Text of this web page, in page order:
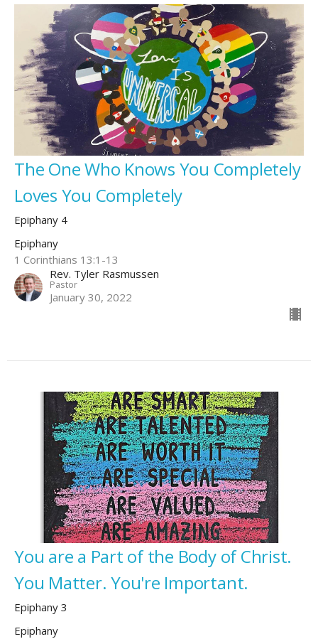
The One Who Knows You Completely
Loves You Completely
Epiphany 4
Epiphany
1 Corinthians 13:1-13
Rev. Tyler Rasmussen
Pastor
January 30, 2022
You are a Part of the Body of Christ.
You Matter. You're Important.
Epiphany 3
Epiphany